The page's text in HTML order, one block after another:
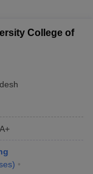
College of
)